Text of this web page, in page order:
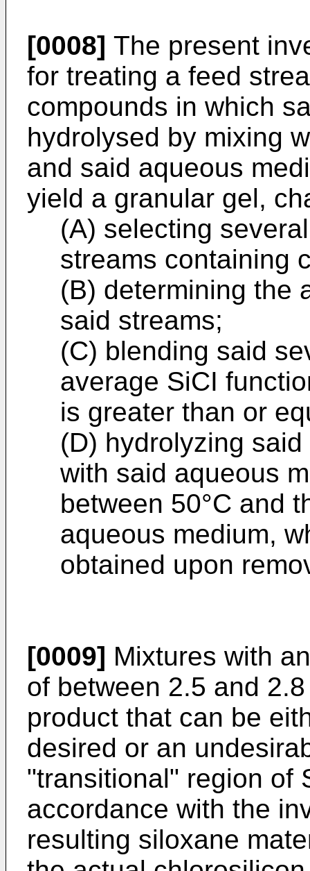
[0008] The present
for treating a feed
compounds in which
hydrolysed by mixing
and said aqueous
yield a granular gel,
(A) selecting
streams containing
(B) determining the
said streams;
(C) blending said
average SiCI
is greater than or
(D) hydrolyzing
with said aqueous
between 50°C and
aqueous medium,
obtained upon
[0009] Mixtures with
of between 2.5 and
product that can be
desired or an
"transitional" region of
accordance with the
resulting siloxane